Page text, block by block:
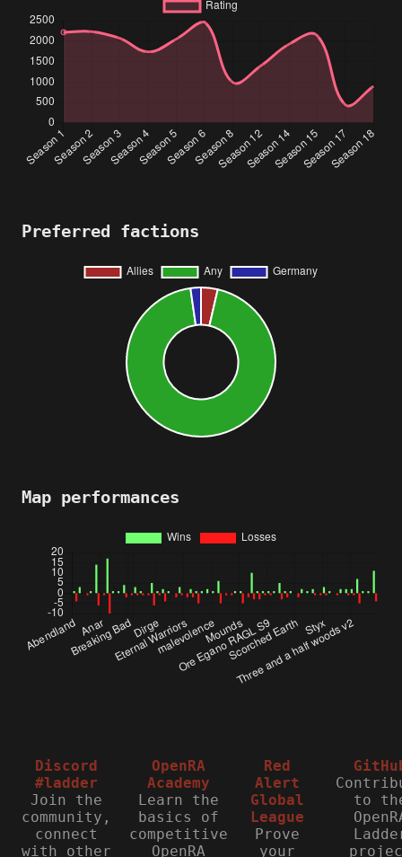
Preferred factions
Map performances
Discord
#ladder
Join the
community,
connect
with other
OpenRA
Academy
Learn the
basics of
competitive
OpenRA
Red
Alert
Global
League
Prove
your
to